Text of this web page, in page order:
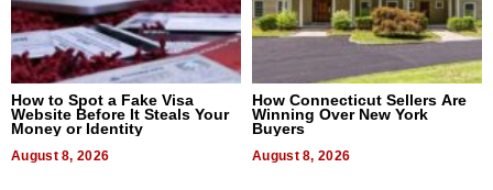
How to Spot a Fake Visa
Website Before It Steals Your
Money or Identity
August 8, 2026
How Connecticut Sellers Are
Winning Over New York
Buyers
August 8, 2026